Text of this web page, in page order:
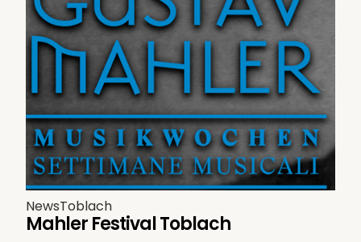
NewsToblach
Mahler Festival Toblach